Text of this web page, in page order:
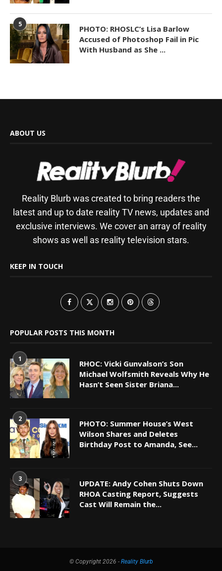
5
PHOTO: RHOSLC’s Lisa Barlow
Accused of Photoshop Fail in Pic
With Husband as She ...
ABOUT US
Reality Blurb was created to bring readers the
latest and up to date reality TV news, updates and
exclusive interviews. We cover an array of reality
shows as well as reality television stars.
KEEP IN TOUCH
POPULAR POSTS THIS MONTH
1
RHOC: Vicki Gunvalson’s Son
Michael Wolfsmith Reveals Why He
Hasn’t Seen Sister Briana...
2
PHOTO: Summer House’s West
Wilson Shares and Deletes
Birthday Post to Amanda, See...
3
UPDATE: Andy Cohen Shuts Down
RHOA Casting Report, Suggests
Cast Will Remain the...
© Copyright 2026 - Reality Blurb